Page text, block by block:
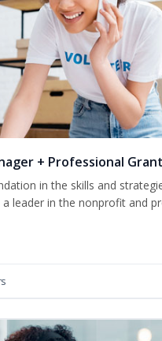
+ Professional
in the skills and
leader in the nonprofit and